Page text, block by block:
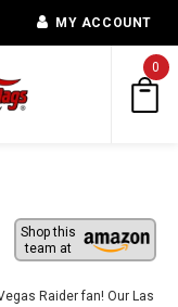
MY ACCOUNT
0
Shop this
team at
Raider fan! Our Las